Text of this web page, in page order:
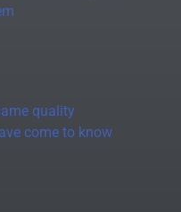
quality
come to know